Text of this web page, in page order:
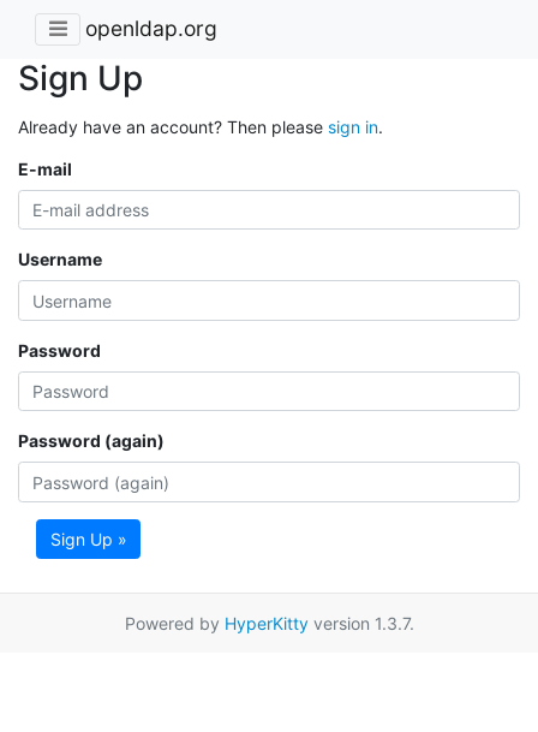
openldap.org
Sign Up
Already have an account? Then please sign in.
E-mail
Username
Password
Password (again)
Sign Up »
Powered by HyperKittyversion 1.3.7.